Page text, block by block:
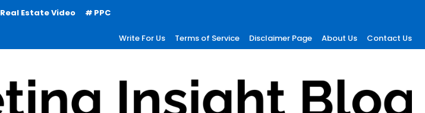
Real Estate Video PPC
Write For Us Terms of Service Disclaimer Page About Us Contact Us